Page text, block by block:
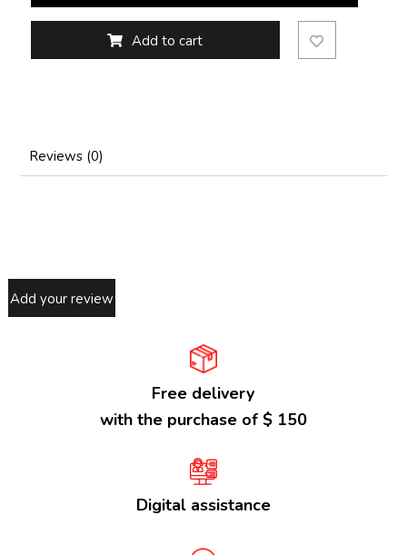
Add to cart
Reviews (0)
Add your review
Free delivery
with the purchase of $ 150
Digital assistance